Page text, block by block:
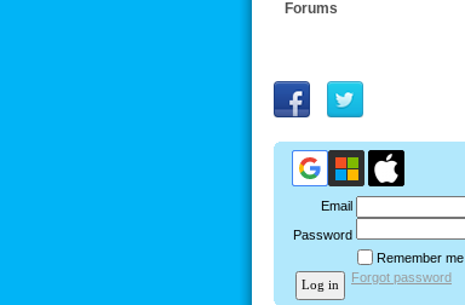
Forums
Email
Password
Remember me
Forgot password